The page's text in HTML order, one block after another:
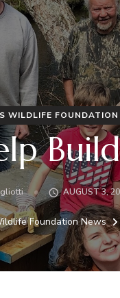
WILDLIFE
AUGUST 3,
Foundation News